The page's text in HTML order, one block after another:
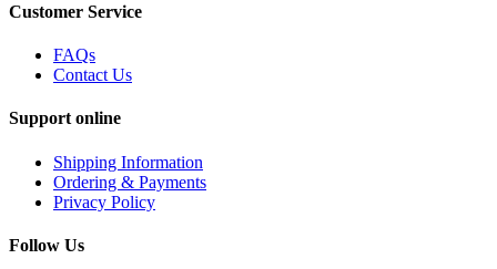
Customer Service
FAQs
Contact Us
Support online
Shipping Information
Ordering & Payments
Privacy Policy
Follow Us